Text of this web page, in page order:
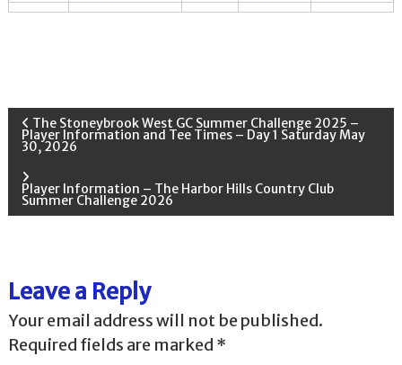
P
s
n
a
The Stoneybrook West GC Summer Challenge 2025 –
Player Information and Tee Times – Day 1 Saturday May
30, 2026
Player Information – The Harbor Hills Country Club
Summer Challenge 2026
Leave a Reply
Your email address will not be published.
Required fields are marked *